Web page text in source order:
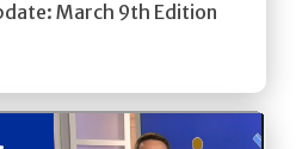
March 9th Edition